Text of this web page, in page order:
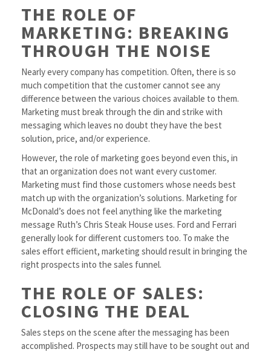
THE ROLE OF
MARKETING: BREAKING
THROUGH THE NOISE
Nearly every company has competition. Often, there is so
much competition that the customer cannot see any
difference between the various choices available to them.
Marketing must break through the din and strike with
messaging which leaves no doubt they have the best
solution, price, and/or experience.
However, the role of marketing goes beyond even this, in
that an organization does not want every customer.
Marketing must find those customers whose needs best
match up with the organization’s solutions. Marketing for
McDonald’s does not feel anything like the marketing
message Ruth’s Chris Steak House uses. Ford and Ferrari
generally look for different customers too. To make the
sales effort efficient, marketing should result in bringing the
right prospects into the sales funnel.
THE ROLE OF SALES:
CLOSING THE DEAL
Sales steps on the scene after the messaging has been
accomplished. Prospects may still have to be sought out and